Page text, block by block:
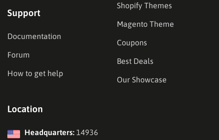
Support
Documentation
Forum
How to get help
Shopify Themes
Magento Theme
Coupons
Best Deals
Our Showcase
Location
Headquarters: 14936